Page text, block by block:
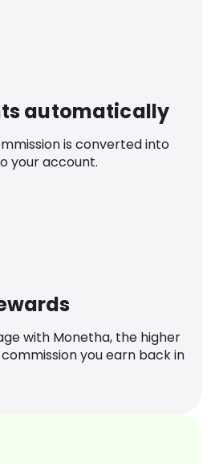
automatically
is converted into
your account.
with Monetha, the higher
you earn back in